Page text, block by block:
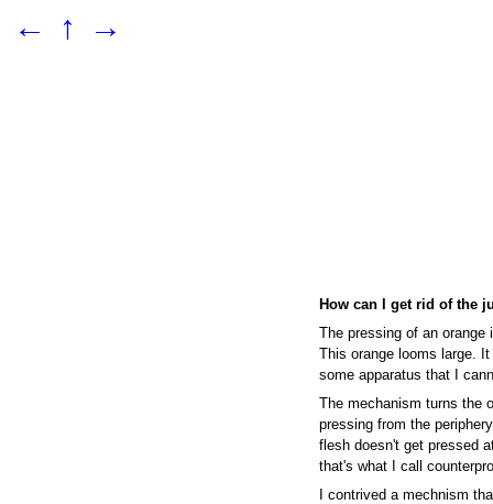
← ↑ →
How can I get rid of the
The pressing of an
This orange looms large.
some apparatus that I
The mechanism turns the
pressing from the
flesh doesn't get pressed
that's what I call
I contrived a mechnism